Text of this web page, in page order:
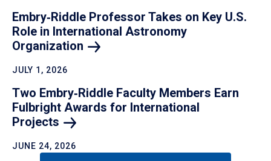
Embry‑Riddle Professor Takes on Key U.S.
Role in International Astronomy
Organization
JULY 1, 2026
Two Embry‑Riddle Faculty Members Earn
Fulbright Awards for International
Projects
JUNE 24, 2026